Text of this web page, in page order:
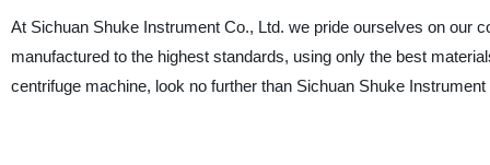
At Sichuan Shuke Instrument Co., Ltd. we pride ourselves on our
manufactured to the highest standards, using only the best
centrifuge machine, look no further than Sichuan Shuke Instrument